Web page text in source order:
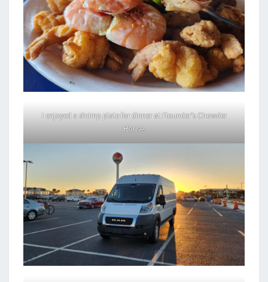
I enjoyed a shrimp plate for dinner at Flounder’s Chowder
House.